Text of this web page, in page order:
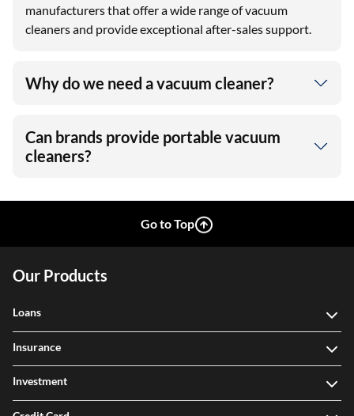
manufacturers that offer a wide range of vacuum
cleaners and provide exceptional after-sales support.
Why do we need a vacuum cleaner?
Can brands provide portable vacuum
cleaners?
Go to Top
Our Products
Loans
Insurance
Investment